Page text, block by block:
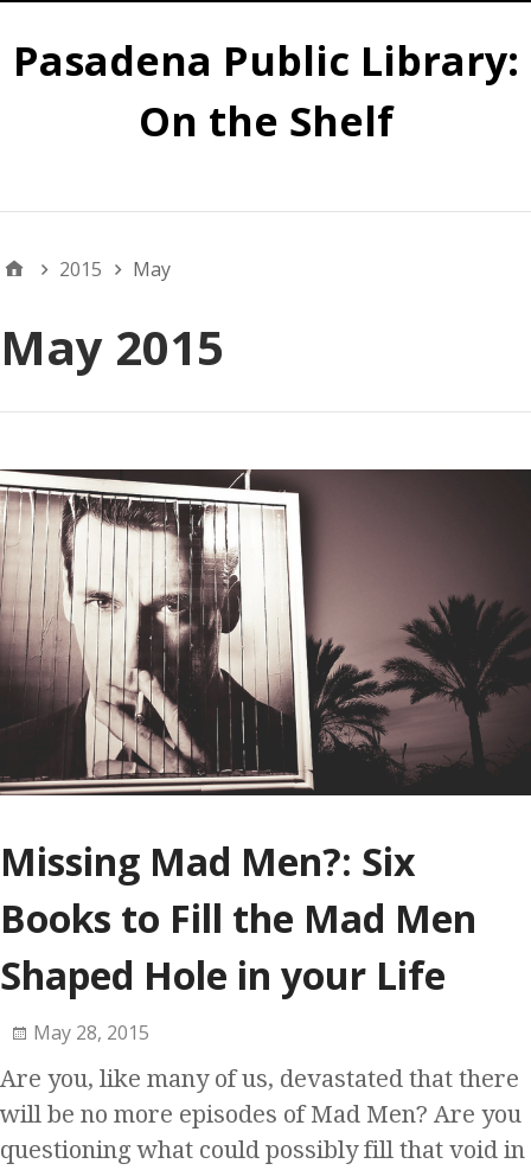
Pasadena Public Library:
On the Shelf
2015 May
May 2015
Missing Mad Men?: Six
Books to Fill the Mad Men
Shaped Hole in your Life
May 28, 2015
Are you, like many of us, devastated that there
will be no more episodes of Mad Men? Are you
questioning what could possibly fill that void in